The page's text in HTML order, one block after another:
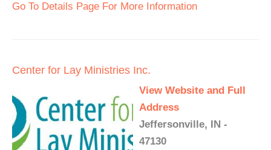
Go To Details Page For More Information
Center for Lay Ministries Inc.
View Website and Full
Address
Jeffersonville, IN -
47130